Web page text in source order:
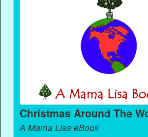
Christmas Around The
A Mama Lisa eBook